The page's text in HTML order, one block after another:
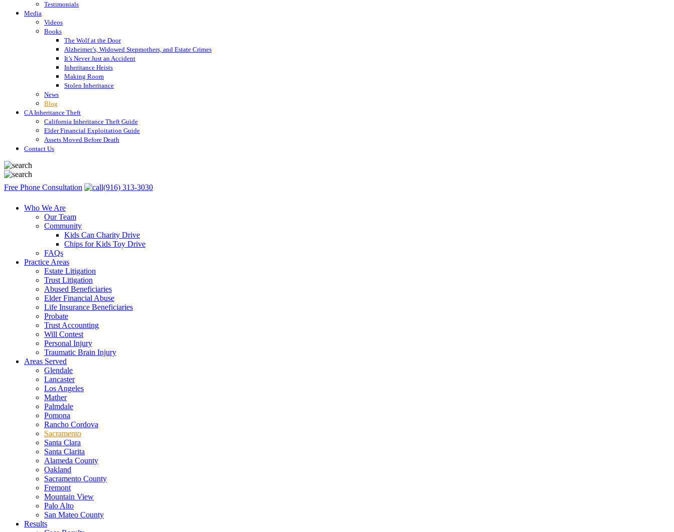
Testimonials
Media
Videos
Books
The Wolf at the Door
Alzheimer’s, Widowed Stepmothers, and Estate Crimes
It’s Never Just an Accident
Inheritance Heists
Making Room
Stolen Inheritance
News
Blog
CA Inheritance Theft
California Inheritance Theft Guide
Elder Financial Exploitation Guide
Assets Moved Before Death
Contact Us
Free Phone Consultation (916) 313-3030
Who We Are
Our Team
Community
Kids Can Charity Drive
Chips for Kids Toy Drive
FAQs
Practice Areas
Estate Litigation
Trust Litigation
Abused Beneficiaries
Elder Financial Abuse
Life Insurance Beneficiaries
Probate
Trust Accounting
Will Contest
Personal Injury
Traumatic Brain Injury
Areas Served
Glendale
Lancaster
Los Angeles
Mather
Palmdale
Pomona
Rancho Cordova
Sacramento
Santa Clara
Santa Clarita
Alameda County
Oakland
Sacramento County
Fremont
Mountain View
Palo Alto
San Mateo County
Results